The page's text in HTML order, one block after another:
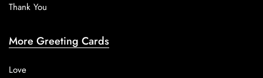
Thank You
More Greeting Cards
Love